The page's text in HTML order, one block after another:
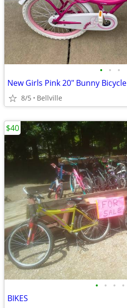
• • •
New Girls Pink 20" Bunny Bicycle
8/5 Bellville
• • • •
BIKES
$40